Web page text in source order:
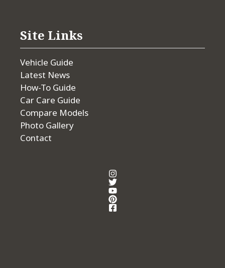
Site Links
Vehicle Guide
Latest News
How-To Guide
Car Care Guide
Compare Models
Photo Gallery
Contact